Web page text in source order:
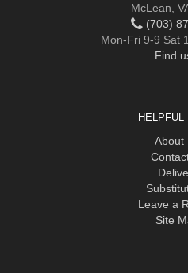
McLean,
(703)
Mon-Fri 9-9 Sat
Find
HELPFUL
About
Leave a
Site